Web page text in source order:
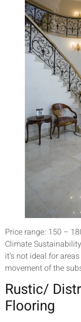
Price range: 150 –
Climate
it’s not ideal for
movement of the
Rustic/
Flooring